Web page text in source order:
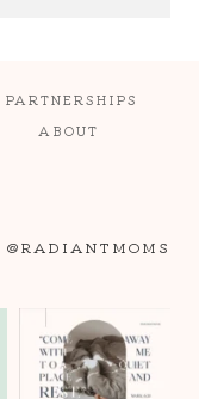
PARTNERSHIPS
ABOUT
@RADIANTMOMS